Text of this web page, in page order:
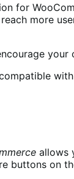
for
more
your
allows
buttons on